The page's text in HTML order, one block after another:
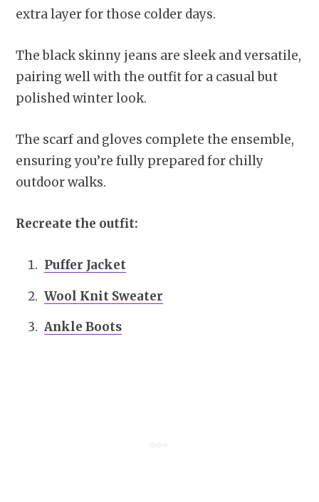
extra layer for those colder days.
The black skinny jeans are sleek and versatile,
pairing well with the outfit for a casual but
polished winter look.
The scarf and gloves complete the ensemble,
ensuring you’re fully prepared for chilly
outdoor walks.
Recreate the outfit:
Puffer Jacket
Wool Knit Sweater
Ankle Boots